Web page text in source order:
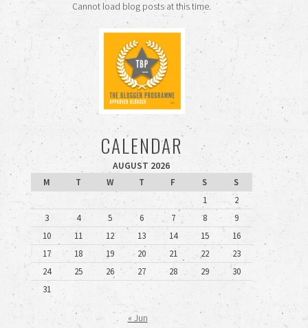
Cannot load blog posts at this time.
CALENDAR
AUGUST 2026
M
T W T F S
S
1
2
3
4 5 6 7 8
9
10
11 12 13 14 15
16
17
18 19 20 21 22
23
24
25 26 27 28 29
30
31
« Jun